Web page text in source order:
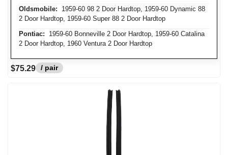
Oldsmobile: 1959-60 98 2 Door Hardtop, 1959-60 Dynamic 88
2 Door Hardtop, 1959-60 Super 88 2 Door Hardtop
Pontiac: 1959-60 Bonneville 2 Door Hardtop, 1959-60 Catalina
2 Door Hardtop, 1960 Ventura 2 Door Hardtop
$75.29 / pair